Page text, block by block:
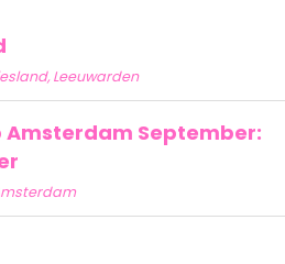
Leeuwarden
Amsterdam September: